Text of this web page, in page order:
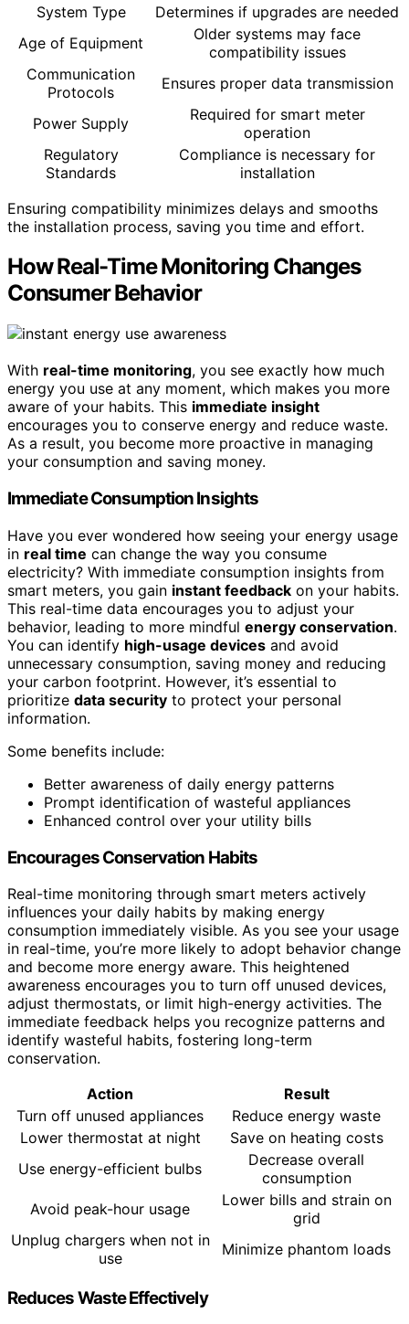
System Type
Determines if upgrades are needed
Age of Equipment
Older systems may face
compatibility issues
Communication
Protocols
Ensures proper data transmission
Power Supply
Required for smart meter
operation
Regulatory
Standards
Compliance is necessary for
installation
Ensuring compatibility minimizes delays and smooths
the installation process, saving you time and effort.
How Real-Time Monitoring Changes
Consumer Behavior
With real-time monitoring, you see exactly how much
energy you use at any moment, which makes you more
aware of your habits. This immediate insight
encourages you to conserve energy and reduce waste.
As a result, you become more proactive in managing
your consumption and saving money.
Immediate Consumption Insights
Have you ever wondered how seeing your energy usage
in real time can change the way you consume
electricity? With immediate consumption insights from
smart meters, you gain instant feedback on your habits.
This real-time data encourages you to adjust your
behavior, leading to more mindful energy conservation.
You can identify high-usage devices and avoid
unnecessary consumption, saving money and reducing
your carbon footprint. However, it’s essential to
prioritize data security to protect your personal
information.
Some benefits include:
Better awareness of daily energy patterns
Prompt identification of wasteful appliances
Enhanced control over your utility bills
Encourages Conservation Habits
Real-time monitoring through smart meters actively
influences your daily habits by making energy
consumption immediately visible. As you see your usage
in real-time, you’re more likely to adopt behavior change
and become more energy aware. This heightened
awareness encourages you to turn off unused devices,
adjust thermostats, or limit high-energy activities. The
immediate feedback helps you recognize patterns and
identify wasteful habits, fostering long-term
conservation.
Action
Result
Turn off unused appliances
Reduce energy waste
Lower thermostat at night
Save on heating costs
Use energy-efficient bulbs
Decrease overall
consumption
Avoid peak-hour usage
Lower bills and strain on
grid
Unplug chargers when not in
use
Minimize phantom loads
Reduces Waste Effectively